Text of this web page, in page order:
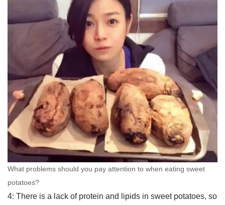
What problems should you pay attention to when eating sweet
potatoes?
4: There is a lack of protein and lipids in sweet potatoes, so